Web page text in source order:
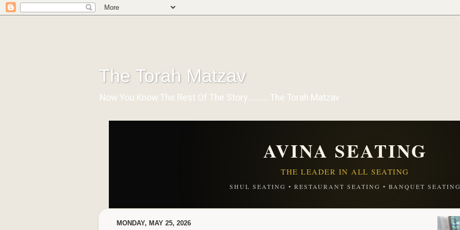
The Torah Matzav
Now You Know The Rest Of The Story.......... The Torah Matzav
AVINA SEATING
THE LEADER IN ALL SEATING
SHUL SEATING • RESTAURANT SEATING • BANQUET
MONDAY, MAY 25, 2026